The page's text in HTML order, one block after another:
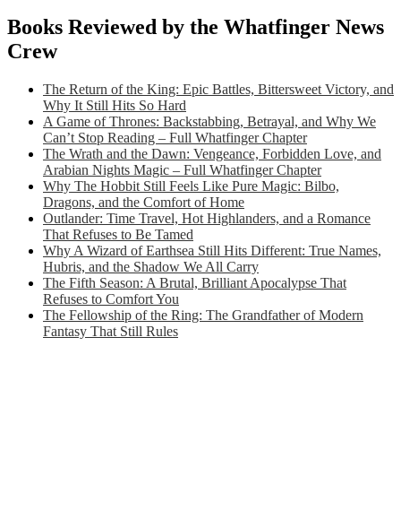
Books Reviewed by the Whatfinger News
Crew
The Return of the King: Epic Battles, Bittersweet Victory, and
Why It Still Hits So Hard
A Game of Thrones: Backstabbing, Betrayal, and Why We
Can’t Stop Reading – Full Whatfinger Chapter
The Wrath and the Dawn: Vengeance, Forbidden Love, and
Arabian Nights Magic – Full Whatfinger Chapter
Why The Hobbit Still Feels Like Pure Magic: Bilbo,
Dragons, and the Comfort of Home
Outlander: Time Travel, Hot Highlanders, and a Romance
That Refuses to Be Tamed
Why A Wizard of Earthsea Still Hits Different: True Names,
Hubris, and the Shadow We All Carry
The Fifth Season: A Brutal, Brilliant Apocalypse That
Refuses to Comfort You
The Fellowship of the Ring: The Grandfather of Modern
Fantasy That Still Rules